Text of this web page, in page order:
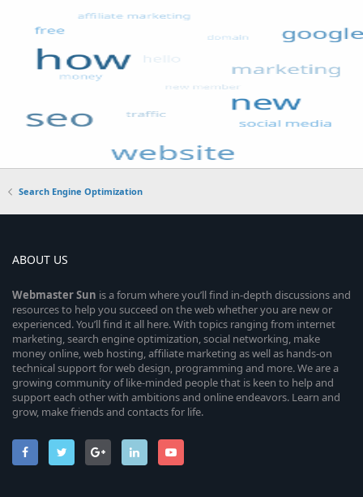
Search Engine Optimization
ABOUT US
WebmasterSun is a forum where you’ll find in-depth discussions and
resources to help you succeed on the web whether you are new or
experienced. You’ll find it all here. With topics ranging from internet
marketing, search engine optimization, social networking, make
money online, web hosting, affiliate marketing as well as hands-on
technical support for web design, programming and more. We are a
growing community of like-minded people that is keen to help and
support each other with ambitions and online endeavors. Learn and
grow, make friends and contacts for life.